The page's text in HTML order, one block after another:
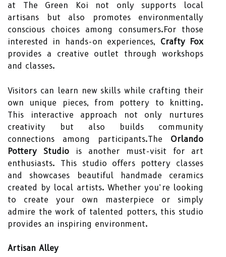
at The Green Koi not only supports local
artisans but also promotes environmentally
conscious choices among consumers.For those
interested in hands-on experiences, Crafty Fox
provides a creative outlet through workshops
and classes.
Visitors can learn new skills while crafting their
own unique pieces, from pottery to knitting.
This interactive approach not only nurtures
creativity but also builds community
connections among participants.The Orlando
Pottery Studio is another must-visit for art
enthusiasts. This studio offers pottery classes
and showcases beautiful handmade ceramics
created by local artists. Whether you’re looking
to create your own masterpiece or simply
admire the work of talented potters, this studio
provides an inspiring environment.
Artisan Alley